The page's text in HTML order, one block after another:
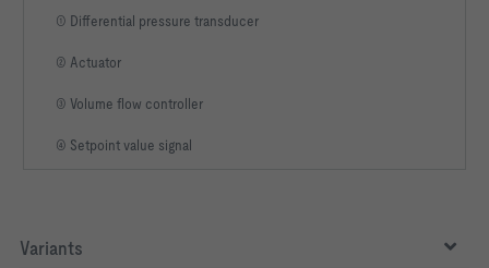
① Differential pressure transducer
② Actuator
③ Volume flow controller
④ Setpoint value signal
Variants